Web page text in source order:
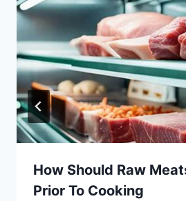
How Should Raw
Prior To Cooking